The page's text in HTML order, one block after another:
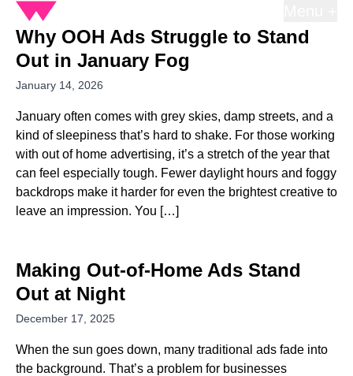
Why OOH Ads Struggle to Stand
Out in January Fog
January 14, 2026
January often comes with grey skies, damp streets, and a
kind of sleepiness that’s hard to shake. For those working
with out of home advertising, it’s a stretch of the year that
can feel especially tough. Fewer daylight hours and foggy
backdrops make it harder for even the brightest creative to
leave an impression. You […]
Making Out-of-Home Ads Stand
Out at Night
December 17, 2025
When the sun goes down, many traditional ads fade into
the background. That’s a problem for businesses